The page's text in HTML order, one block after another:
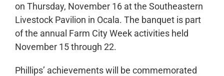
on Thursday, November 16 at the Southeastern
Livestock Pavilion in Ocala. The banquet is part
of the annual Farm City Week activities held
November 15 through 22.
Phillips’ achievements will be commemorated